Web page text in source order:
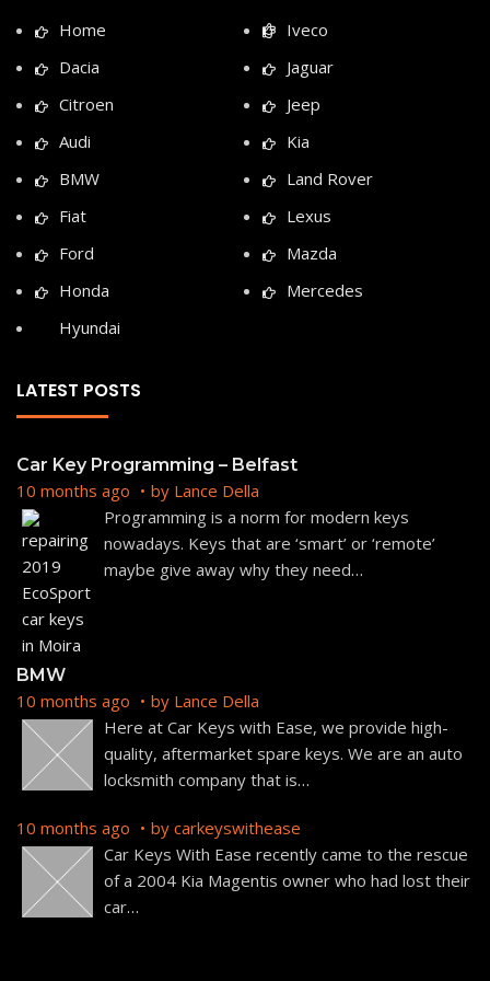
Home
Dacia
Citroen
Audi
BMW
Fiat
Ford
Honda
Hyundai
Iveco
Jaguar
Jeep
Kia
Land Rover
Lexus
Mazda
Mercedes
LATEST POSTS
Car Key Programming – Belfast
10 months ago by Lance Della
Programming is a norm for modern keys
nowadays. Keys that are ‘smart’ or ‘remote’
maybe give away why they need…
BMW
10 months ago by Lance Della
Here at Car Keys with Ease, we provide high-
quality, aftermarket spare keys. We are an auto
locksmith company that is…
10 months ago by carkeyswithease
Car Keys With Ease recently came to the rescue
of a 2004 Kia Magentis owner who had lost their
car…